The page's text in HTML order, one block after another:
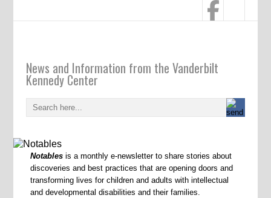
News and Information from the Vanderbilt
Kennedy Center
Notables is a monthly e-newsletter to share stories about
discoveries and best practices that are opening doors and
transforming lives for children and adults with intellectual
and developmental disabilities and their families.